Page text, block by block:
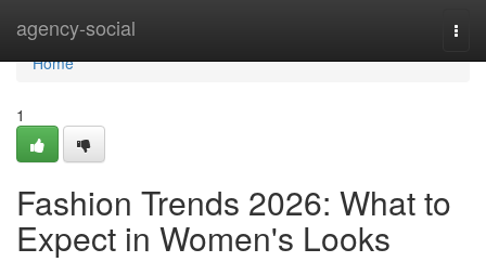
agency-social
Home
Home
1
Fashion Trends 2026: What to
Expect in Women's Looks